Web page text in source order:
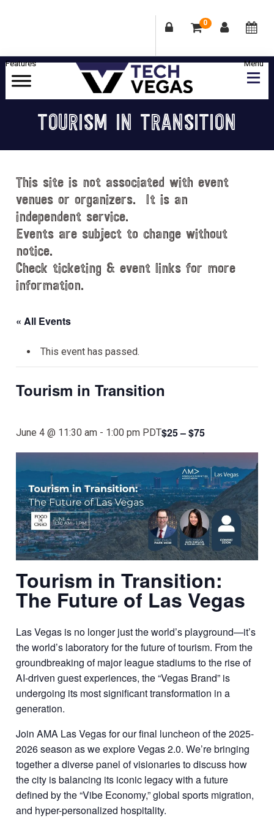
0
Skip
Skip
Skip
Skip
Celebrating
Las
Vegas
Innovation
TOURISM IN TRANSITION
This site is not associated with event
venues or organizers. It is an
independent service.
Events are subject to change without
notice.
Check ticketing & event links for more
information.
« All Events
This event has passed.
Tourism in Transition
June 4 @ 11:30 am - 1:00 pm PDT$25 – $75
Tourism in Transition:
The Future of Las Vegas
Las Vegas is no longer just the world’s playground—it’s
the world’s laboratory for the future of tourism. From the
groundbreaking of major league stadiums to the rise of
AI-driven guest experiences, the “Vegas Brand” is
undergoing its most significant transformation in a
generation.
Join AMA Las Vegas for our final luncheon of the 2025-
2026 season as we explore Vegas 2.0. We’re bringing
together a diverse panel of visionaries to discuss how
the city is balancing its iconic legacy with a future
defined by the “Vibe Economy,” global sports migration,
and hyper-personalized hospitality.